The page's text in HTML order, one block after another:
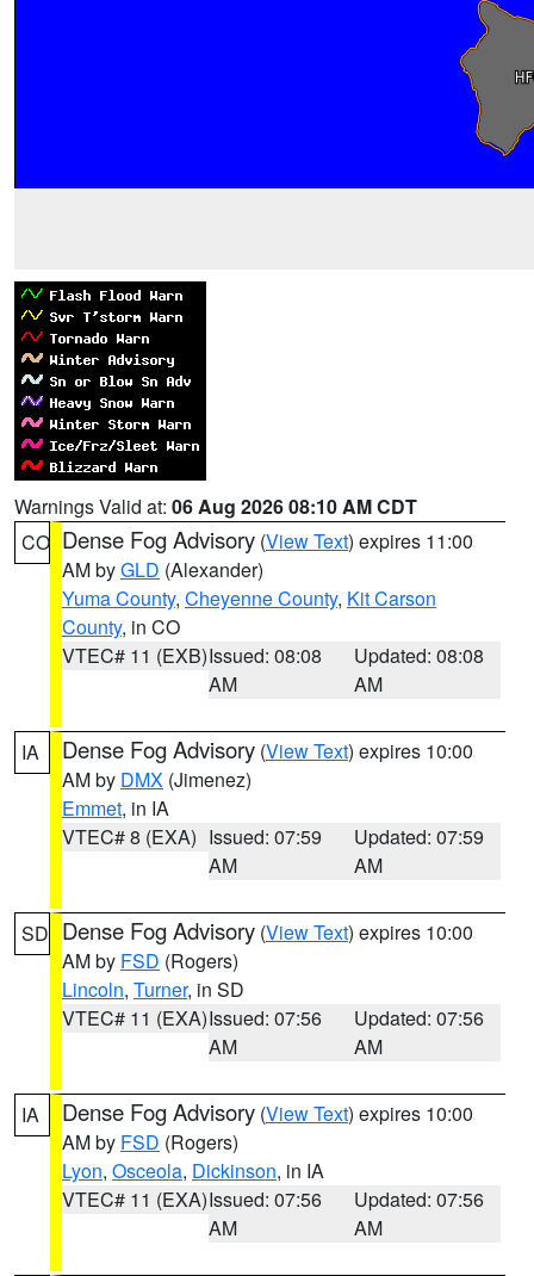
Warnings Valid at: 06 Aug 2026 08:10 AM CDT
CO Dense Fog Advisory (View Text) expires 11:00
AM byGLD (Alexander)
Yuma County, Cheyenne County, Kit Carson
County, in CO
VTEC# 11 (EXB)Issued: 08:08
AM
Updated: 08:08
AM
IA Dense Fog Advisory (View Text) expires 10:00
AM by DMX (Jimenez)
Emmet, in IA
VTEC# 8 (EXA) Issued: 07:59
AM
Updated: 07:59
AM
SD Dense Fog Advisory (View Text) expires 10:00
AM by FSD (Rogers)
Lincoln, Turner, in SD
VTEC# 11 (EXA)Issued: 07:56
AM
Updated: 07:56
AM
IA Dense Fog Advisory (View Text) expires 10:00
AM by FSD (Rogers)
Lyon, Osceola, Dickinson, in IA
VTEC# 11 (EXA)Issued: 07:56
AM
Updated: 07:56
AM